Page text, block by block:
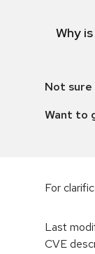
Why
Not sure
Want to
For
Last
CVE